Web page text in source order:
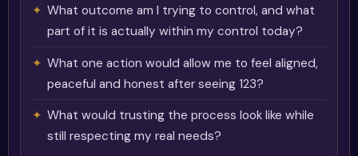
What outcome am I trying to control, and what
part of it is actually within my control today?
What one action would allow me to feel aligned,
peaceful and honest after seeing 123?
What would trusting the process look like while
still respecting my real needs?